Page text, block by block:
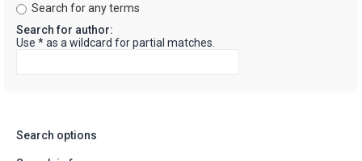
Search for any terms
Search for author:
Use * as a wildcard for partial matches.
Search options